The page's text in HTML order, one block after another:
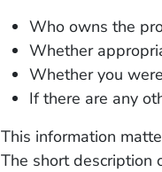
Who owns the
Whether
Whether you
If there are any
This information
The short description